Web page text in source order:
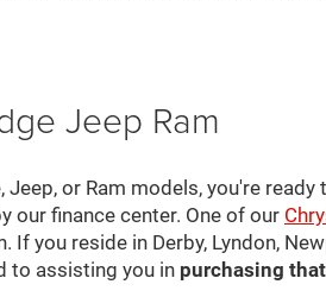
Jeep Ram
or Ram models, you're
our finance center. One of our
you reside in Derby, Lyndon,
to assisting you in purchasing